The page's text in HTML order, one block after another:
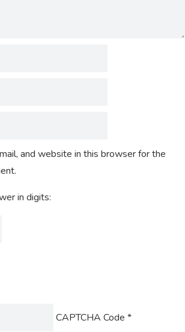
and website in this browser for the
in digits:
CAPTCHA Code *